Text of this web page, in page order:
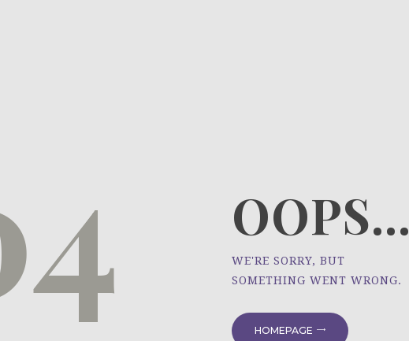
OOPS...
WE'RE SORRY, BUT
SOMETHING WENT WRONG.
HOMEPAGE